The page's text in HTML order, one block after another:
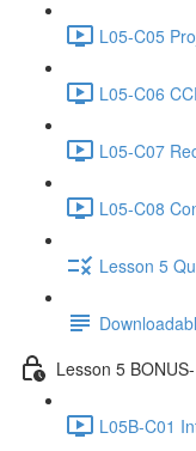
L05-C05
L05-C06
L05-C07
L05-C08
Lesson 5
Lesson 5
L05B-C01